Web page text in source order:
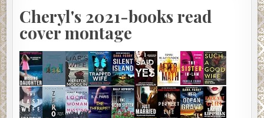
Cheryl's 2021-books read
cover montage